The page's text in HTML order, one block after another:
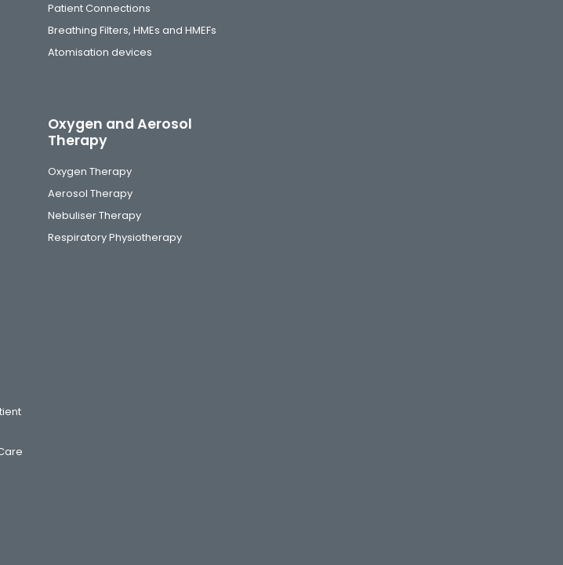
Patient Connections
Breathing Filters, HMEs and HMEFs
Atomisation devices
Oxygen and Aerosol
Therapy
Oxygen Therapy
Aerosol Therapy
Nebuliser Therapy
Respiratory Physiotherapy